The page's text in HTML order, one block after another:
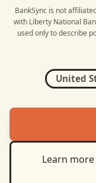
BankSync is not
with Liberty National
used only to describe
United
Learn